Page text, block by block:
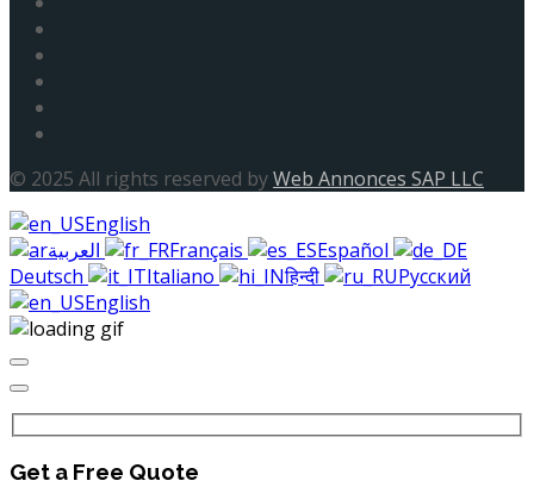
© 2025 All rights reserved byWeb Annonces SAP LLC
English
Français
Español
Deutsch
Italiano हिन्दी
Русский
English
Get a Free Quote